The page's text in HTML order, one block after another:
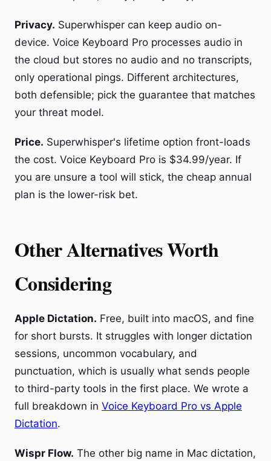
Privacy. Superwhisper can keep audio on-
device. Voice Keyboard Pro processes audio in
the cloud but stores no audio and no transcripts,
only operational pings. Different architectures,
both defensible; pick the guarantee that matches
your threat model.
Price. Superwhisper's lifetime option front-loads
the cost. Voice Keyboard Pro is $34.99/year. If
you are unsure a tool will stick, the cheap annual
plan is the lower-risk bet.
Other Alternatives Worth
Considering
Apple Dictation. Free, built into macOS, and fine
for short bursts. It struggles with longer dictation
sessions, uncommon vocabulary, and
punctuation, which is usually what sends people
to third-party tools in the first place. We wrote a
full breakdown in Voice Keyboard Pro vs Apple
Dictation.
Wispr Flow. The other big name in Mac dictation,